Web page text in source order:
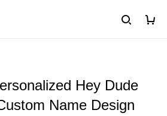
Hey Dude
Name Design